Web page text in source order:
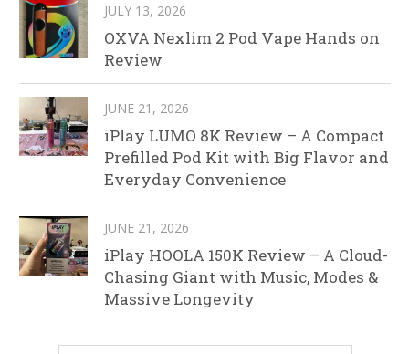
JULY 13, 2026
OXVA Nexlim 2 Pod Vape Hands on
Review
JUNE 21, 2026
iPlay LUMO 8K Review – A Compact
Prefilled Pod Kit with Big Flavor and
Everyday Convenience
JUNE 21, 2026
iPlay HOOLA 150K Review – A Cloud-
Chasing Giant with Music, Modes &
Massive Longevity